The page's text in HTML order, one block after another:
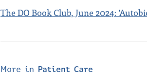
The DO Book Club, June 2024:
More in Patient Care